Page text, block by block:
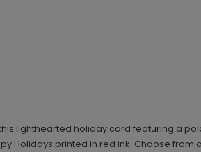
lighthearted holiday card featuring a
Holidays printed in red ink. Choose from